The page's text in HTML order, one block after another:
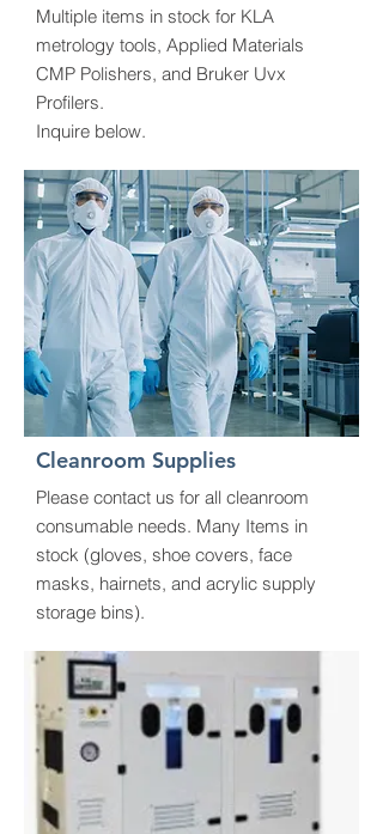
Multiple items in stock for KLA
metrology tools, Applied Materials
CMP Polishers, and Bruker Uvx
Profilers.
Inquire below.
Cleanroom Supplies
Please contact us for all cleanroom
consumable needs. Many Items in
stock (gloves, shoe covers, face
masks, hairnets, and acrylic supply
storage bins).